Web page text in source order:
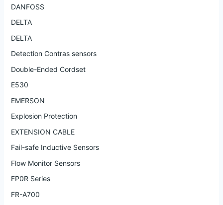
DANFOSS
DELTA
DELTA
Detection Contras sensors
Double-Ended Cordset
E530
EMERSON
Explosion Protection
EXTENSION CABLE
Fail-safe Inductive Sensors
Flow Monitor Sensors
FP0R Series
FR-A700